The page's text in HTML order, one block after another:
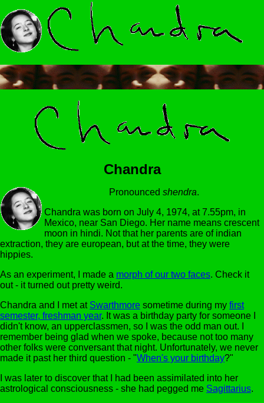
Chandra
Pronounced shendra.
Chandra was born on July 4, 1974, at 7.55pm, in
Mexico, near San Diego. Her name means crescent
moon in hindi. Not that her parents are of indian
extraction, they are european, but at the time, they were
hippies.
As an experiment, I made a morph of our two faces. Check it
out - it turned out pretty weird.
Chandra and I met at Swarthmore sometime during my first
semester, freshman year. It was a birthday party for someone I
didn't know, an upperclassmen, so I was the odd man out. I
remember being glad when we spoke, because not too many
other folks were conversant that night. Unfortunately, we never
made it past her third question - "When's your birthday?"
I was later to discover that I had been assimilated into her
astrological consciousness - she had pegged me Sagittarius.